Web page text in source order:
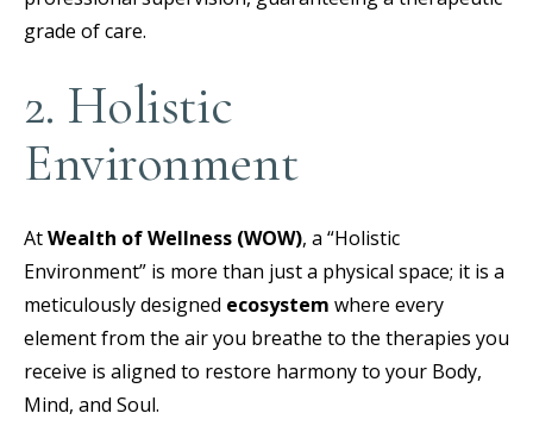
grade of care.
2. Holistic
Environment
AtWealth of Wellness (WOW), a “Holistic
Environment” is more than just a physical space; it is a
meticulously designed ecosystem where every
element from the air you breathe to the therapies you
receive is aligned to restore harmony to your Body,
Mind, and Soul.